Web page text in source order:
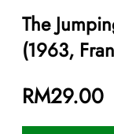
The
(1963,
RM29.00